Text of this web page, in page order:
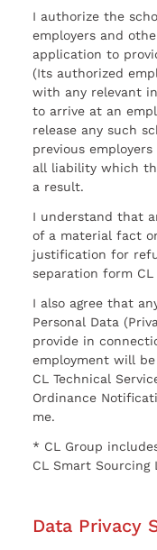
I authorize the
employers and
application to
(Its authorized
with any relevant
to arrive at an
release any such
previous
all liability which
a result.
I understand that
of a material fact
justification for
separation form CL
I also agree that
Personal Data
provide in
employment will
CL Technical
Ordinance
me.
* CL Group
CL Smart Sourcing
Data Privacy